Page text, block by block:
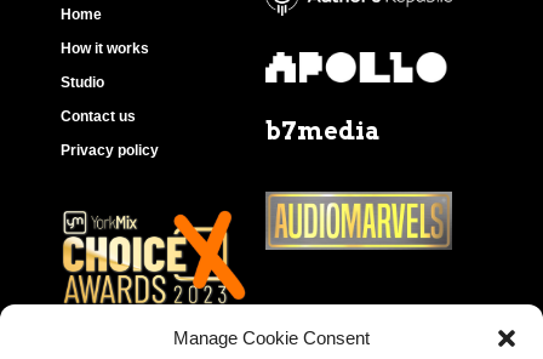
Manage Cookie Consent
Home
How it works
Studio
Contact us
Privacy policy
b7media